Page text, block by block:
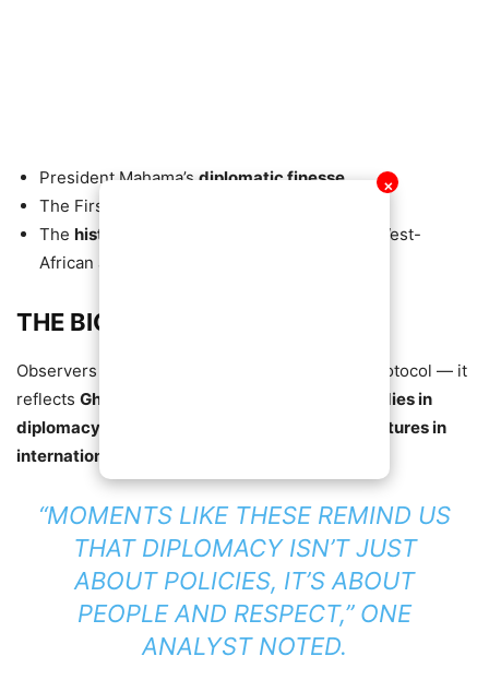
✕
President Mahama’s diplomatic finesse
The First Lady’s
The historic significance
of the moment in West-
African and Southern-African relations
THE BIGGER PICTURE
Observers say this introduction goes beyond protocol — it
reflects Ghana’s soft power
role of First Ladies in
diplomacy
importance of personal gestures in
international relations
“MOMENTS LIKE THESE REMIND US
THAT DIPLOMACY ISN’T JUST
ABOUT POLICIES, IT’S ABOUT
PEOPLE AND RESPECT,”ONE
ANALYST NOTED.